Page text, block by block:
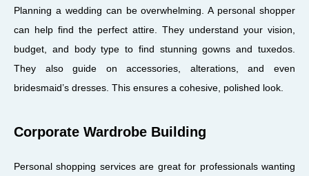
Planning a wedding can be overwhelming. A personal shopper
can help find the perfect attire. They understand your vision,
budget, and body type to find stunning gowns and tuxedos.
They also guide on accessories, alterations, and even
bridesmaid’s dresses. This ensures a cohesive, polished look.
Corporate Wardrobe Building
Personal shopping services are great for professionals wanting